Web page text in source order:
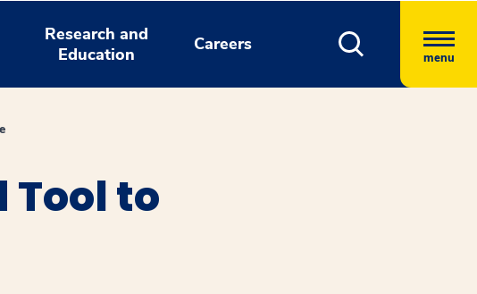
Research and
Education
Careers
menu
Tool to